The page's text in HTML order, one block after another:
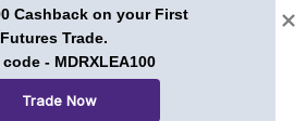
2026, 2030, and Beyond:
$1?
Cashback on your First
Futures Trade.
- MDRXLEA100
Trade Now